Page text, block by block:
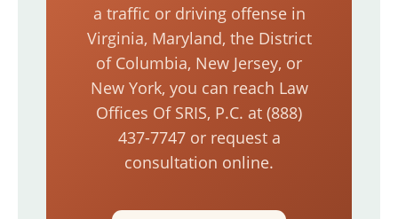
a traffic or driving offense in
Virginia, Maryland, the District
of Columbia, New Jersey, or
New York, you can reach Law
Offices Of SRIS, P.C. at (888)
437-7747 or request a
consultation online.